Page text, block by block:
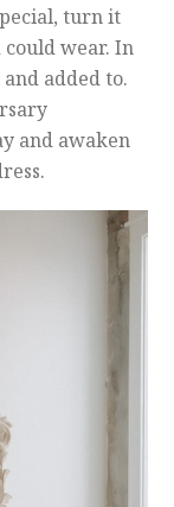
turn it
wear. In
added to.
and awaken